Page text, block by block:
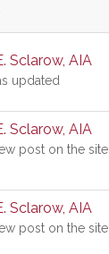
Sclarow, AIA
updated
Sclarow, AIA
post on the site
Sclarow, AIA
post on the site